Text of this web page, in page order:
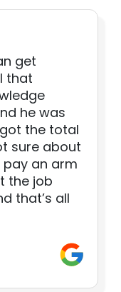
get
that
he was
the total
sure about
an arm
the job
that’s all